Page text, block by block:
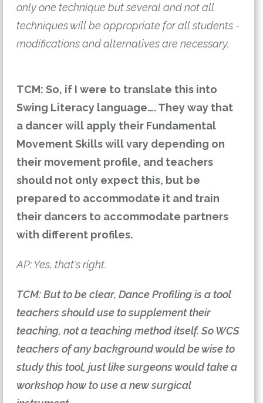
only one technique but several and not all
techniques will be appropriate for all students -
modifications and alternatives are necessary.
TCM: So, if I were to translate this into
Swing Literacy language…. They way that
a dancer will apply their Fundamental
Movement Skills will vary depending on
their movement profile, and teachers
should not only expect this, but be
prepared to accommodate it and train
their dancers to accommodate partners
with different profiles.
AP: Yes, that's right.
TCM: But to be clear, Dance Profiling is a tool
teachers should use to supplement their
teaching, not a teaching method itself. So WCS
teachers of any background would be wise to
study this tool, just like surgeons would take a
workshop how to use a new surgical